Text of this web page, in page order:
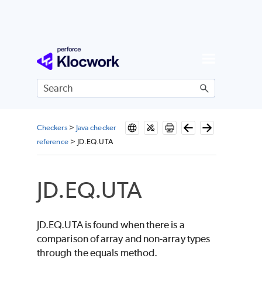
Skip To Main Content
Checkers> Java checker
reference> JD.EQ.UTA
JD.EQ.UTA
JD.EQ.UTA is found when there is a
comparison of array and non-array types
through the equals method.